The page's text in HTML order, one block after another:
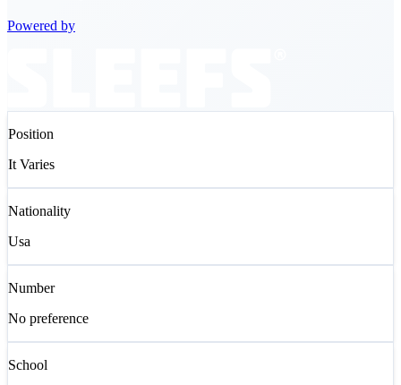
Powered by
Position
It Varies
Nationality
Usa
Number
No preference
School